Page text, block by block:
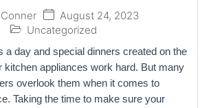
Conner
August 24, 2023
Uncategorized
a day and special dinners created on the
kitchen appliances work hard. But many
overlook them when it comes to
Taking the time to make sure your